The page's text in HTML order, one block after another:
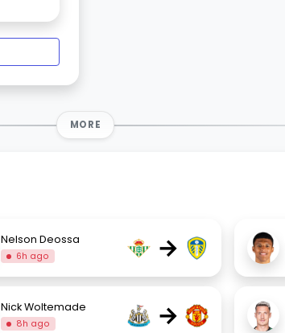
MORE
Nelson Deossa
6h ago →
Nick Woltemade
8h ago →